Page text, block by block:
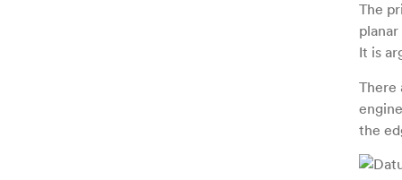
The
It is
There
the